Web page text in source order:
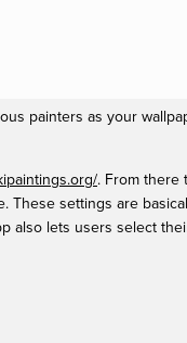
painters as your
. From there
These settings are
also lets users select